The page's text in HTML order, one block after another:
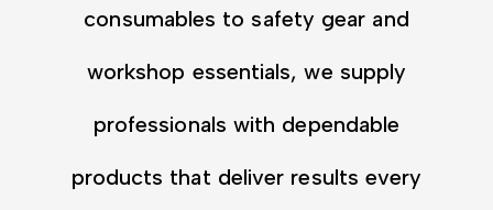
consumables to safety gear and
workshop essentials, we supply
professionals with dependable
products that deliver results every